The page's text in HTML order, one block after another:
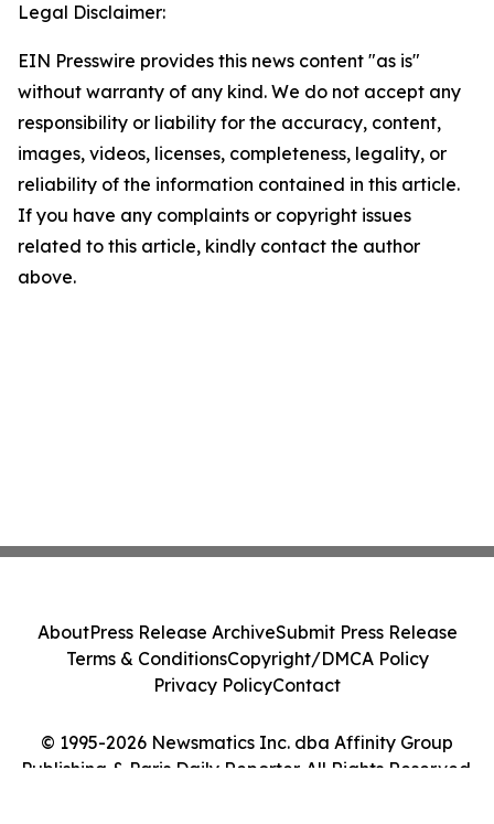
Legal Disclaimer:
EIN Presswire provides this news content "as is"
without warranty of any kind. We do not accept any
responsibility or liability for the accuracy, content,
images, videos, licenses, completeness, legality, or
reliability of the information contained in this article.
If you have any complaints or copyright issues
related to this article, kindly contact the author
above.
© 1995-2026 Newsmatics Inc. dba Affinity Group
Publishing & Paris Daily Reporter. All Rights Reserved.
AboutPress Release ArchiveSubmit Press Release
Terms & ConditionsCopyright/DMCA Policy
Privacy PolicyContact